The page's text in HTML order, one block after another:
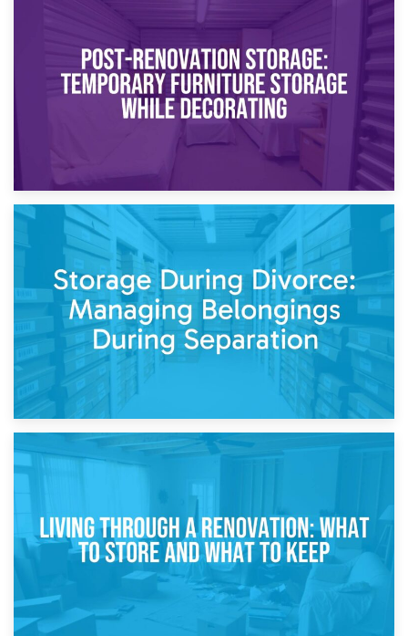
Temporary Storage Solutions While Separating: What You
Need to Know
Post-Renovation Storage: Temporary Furniture Storage
While Decorating
Storage During Divorce: Managing Belongings During
Separation